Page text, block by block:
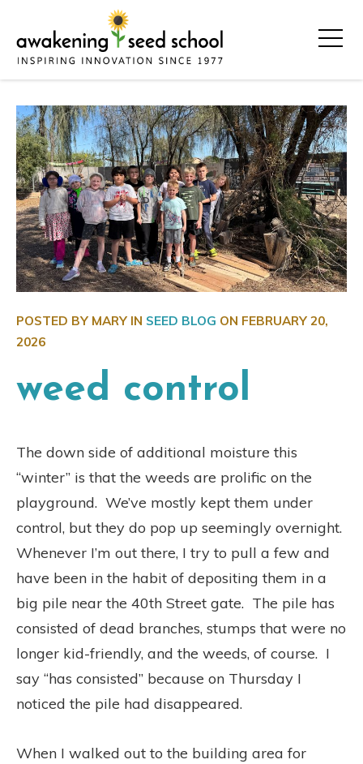
POSTED BY MARY IN SEED BLOG ON FEBRUARY 20,
2026
weed control
The down side of additional moisture this
“winter” is that the weeds are prolific on the
playground. We’ve mostly kept them under
control, but they do pop up seemingly overnight.
Whenever I’m out there, I try to pull a few and
have been in the habit of depositing them in a
big pile near the 40th Street gate. The pile has
consisted of dead branches, stumps that were no
longer kid-friendly, and the weeds, of course. I
say “has consisted” because on Thursday I
noticed the pile had disappeared.
When I walked out to the building area for